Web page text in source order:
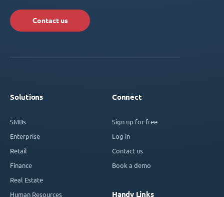
Contact us
Solutions
SMBs
Enterprise
Retail
Finance
Real Estate
Human Resources
Connect
Sign up for free
Log in
Contact us
Book a demo
Handy Links